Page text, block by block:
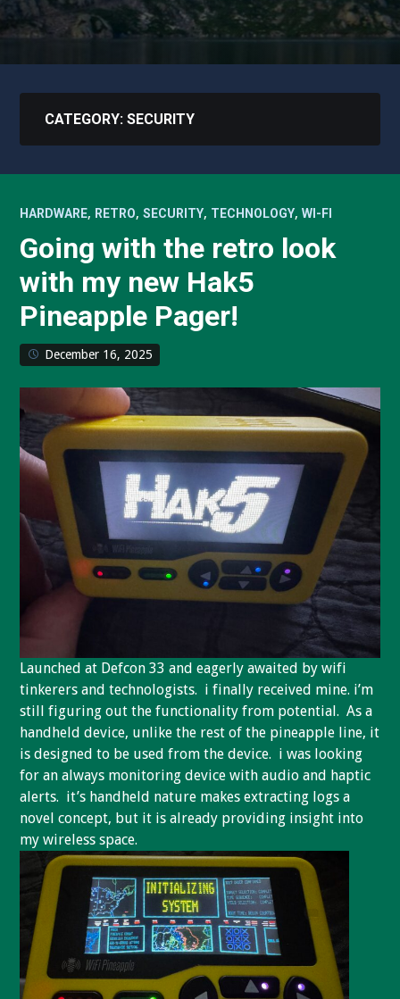
CATEGORY:SECURITY
HARDWARE, RETRO,SECURITY, TECHNOLOGY,WI-FI
Going with the retro look
with my new Hak5
Pineapple Pager!
December 16, 2025
Launched at Defcon 33 and eagerly awaited by wifi
tinkerers and technologists. i finally received mine. i’m
still figuring out the functionality from potential. As a
handheld device, unlike the rest of the pineapple line, it
is designed to be used from the device. i was looking
for an always monitoring device with audio and haptic
alerts. it’s handheld nature makes extracting logs a
novel concept, but it is already providing insight into
my wireless space.